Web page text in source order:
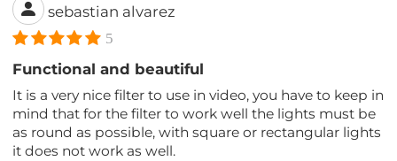
sebastian alvarez
5
Functional and beautiful
It is a very nice filter to use in video, you have to keep in
mind that for the filter to work well the lights must be
as round as possible, with square or rectangular lights
it does not work as well.